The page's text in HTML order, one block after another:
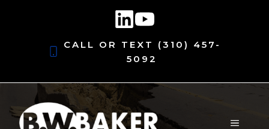
CALL OR TEXT (310) 457-
5092
MENU